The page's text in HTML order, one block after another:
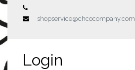
shopservice@chcocompany.com
Login